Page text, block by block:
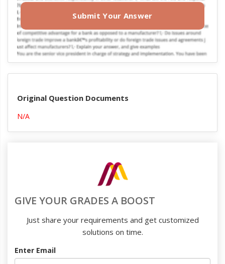
Submit Your Answer
Original Question Documents
N/A
GIVE YOUR GRADES A BOOST
Just share your requirements and get customized
solutions on time.
Enter Email